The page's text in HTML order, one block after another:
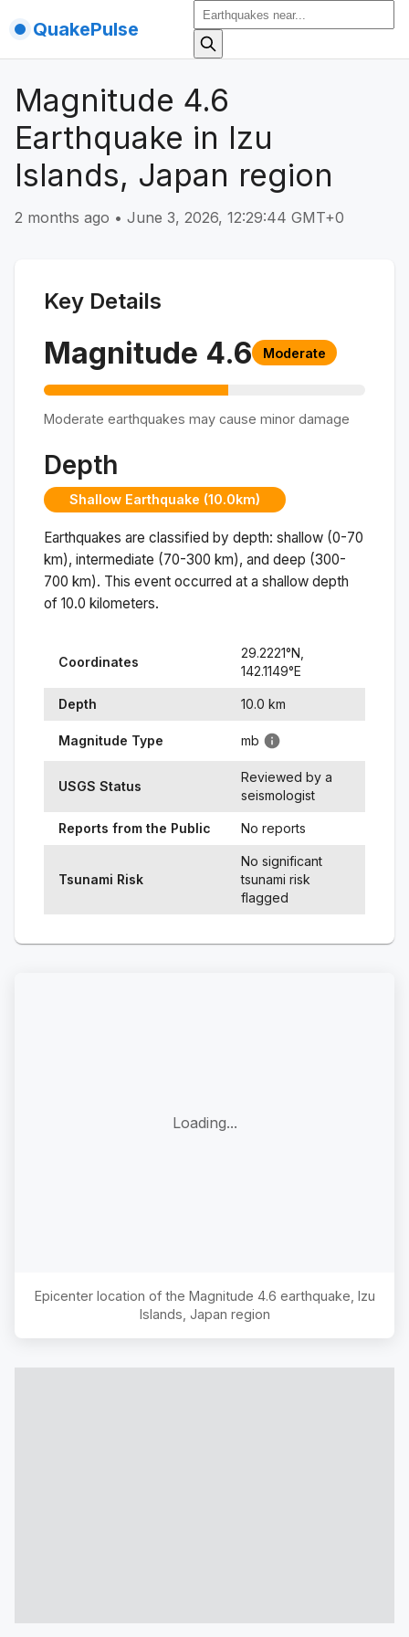
QuakePulse
Magnitude 4.6
Earthquake in Izu
Islands, Japan region
2 months ago • June 3, 2026, 12:29:44 GMT+0
Key Details
Magnitude 4.6 Moderate
Moderate earthquakes may cause minor damage
Depth
Shallow Earthquake (10.0km)
Earthquakes are classified by depth: shallow (0-70
km), intermediate (70-300 km), and deep (300-
700 km). This event occurred at a shallow depth
of 10.0 kilometers.
Coordinates
29.2221°N,
142.1149°E
Depth 10.0 km
Magnitude Type mb
USGS Status
Reviewed by a
seismologist
Reports from the Public No reports
Tsunami Risk
No significant
tsunami risk
flagged
Loading...
Epicenter location of the Magnitude 4.6 earthquake, Izu
Islands, Japan region